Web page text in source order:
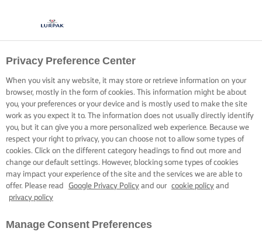
Privacy Preference Center
When you visit any website, it may store or retrieve information on your
browser, mostly in the form of cookies. This information might be about
you, your preferences or your device and is mostly used to make the site
work as you expect it to. The information does not usually directly identify
you, but it can give you a more personalized web experience. Because we
respect your right to privacy, you can choose not to allow some types of
cookies. Click on the different category headings to find out more and
change our default settings. However, blocking some types of cookies
may impact your experience of the site and the services we are able to
offer. Please read
Google Privacy Policy and our cookie policy and
privacy policy
Manage Consent Preferences